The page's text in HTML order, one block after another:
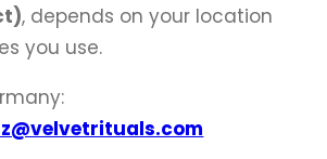
, depends on your location
you use.